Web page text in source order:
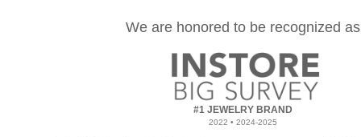
We are honored to be recognized as
#1 JEWELRY BRAND
2022 • 2024-2025